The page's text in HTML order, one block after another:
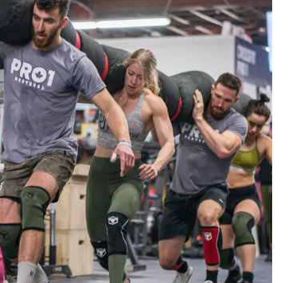
Product Details